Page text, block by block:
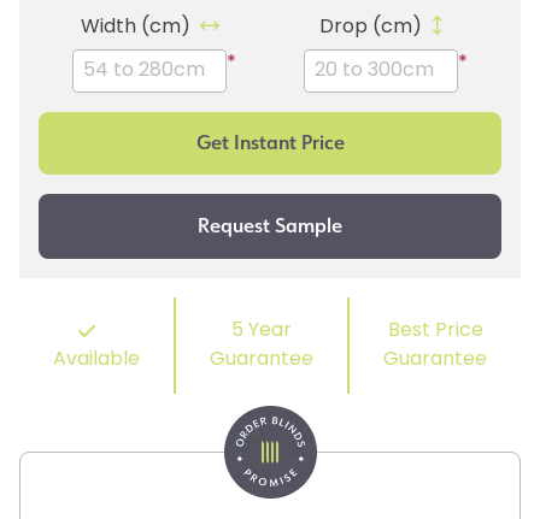
Width (cm)
*
Drop (cm)
*
Available
5 Year
Guarantee
Best Price
Guarantee